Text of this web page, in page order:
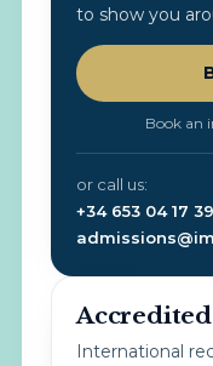
to show you
Book an
or call us:
+34 653 04 17 39
International